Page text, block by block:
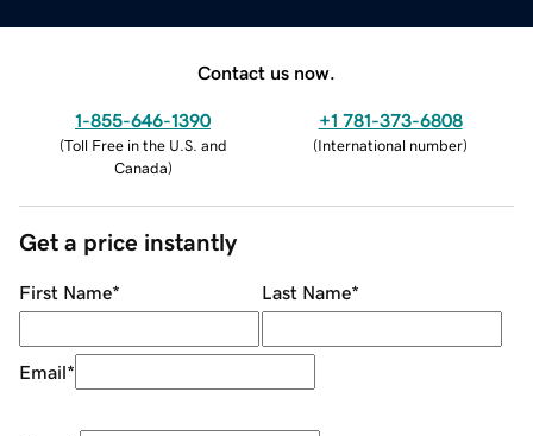
Contact us now.
1-855-646-1390
(Toll Free in the U.S. and
Canada)
+1 781-373-6808
(International number)
Get a price instantly
First Name* Last Name*
Email*